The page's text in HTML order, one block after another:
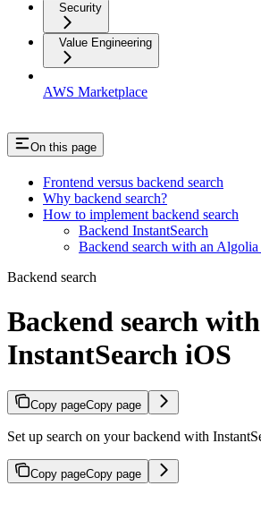
Security
Value Engineering
AWS Marketplace
On this page
Frontend versus backend search
Why backend search?
How to implement backend search
Backend InstantSearch
Backend search with an
Backend search
Backend search with
InstantSearch iOS
Copy pageCopy page
Set up search on your backend with
Copy pageCopy page